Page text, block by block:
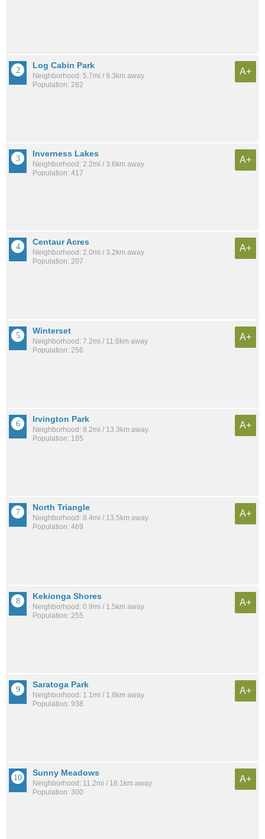
Log Cabin Park
Neighborhood: 5.7mi / 9.3km away
Population: 282
A+
Inverness Lakes
Neighborhood: 2.2mi / 3.6km away
Population: 417
A+
Centaur Acres
Neighborhood: 2.0mi / 3.2km away
Population: 207
A+
Winterset
Neighborhood: 7.2mi / 11.6km away
Population: 256
A+
Irvington Park
Neighborhood: 8.2mi / 13.3km away
Population: 185
A+
North Triangle
Neighborhood: 8.4mi / 13.5km away
Population: 469
A+
Kekionga Shores
Neighborhood: 0.9mi / 1.5km away
Population: 255
A+
Saratoga Park
Neighborhood: 1.1mi / 1.8km away
Population: 938
A+
Sunny Meadows
Neighborhood: 11.2mi / 18.1km away
Population: 300
A+